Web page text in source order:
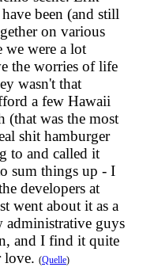
been (and still
on various
we were a lot
the worries of life
wasn't that
a few Hawaii
(that was the most
shit hamburger
to and called it
sum things up - I
developers at
went about it as a
administrative guys
and I find it quite
love. (Quelle)